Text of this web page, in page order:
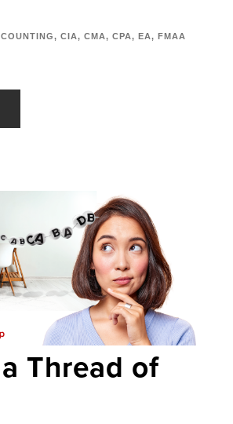
, CIA, CMA, CPA, EA, FMAA
Thread of